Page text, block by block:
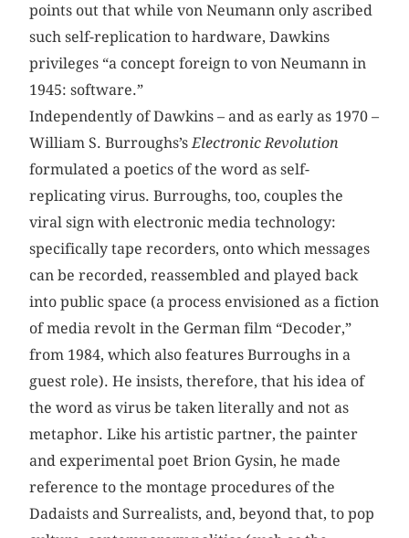
points out that while von Neumann only ascribed
such self-replication to hardware, Dawkins
privileges “a concept foreign to von Neumann in
1945: software.”
Independently of Dawkins – and as early as 1970 –
William S. Burroughs’s Electronic Revolution
formulated a poetics of the word as self-
replicating virus. Burroughs, too, couples the
viral sign with electronic media technology:
specifically tape recorders, onto which messages
can be recorded, reassembled and played back
into public space (a process envisioned as a fiction
of media revolt in the German film “Decoder,”
from 1984, which also features Burroughs in a
guest role). He insists, therefore, that his idea of
the word as virus be taken literally and not as
metaphor. Like his artistic partner, the painter
and experimental poet Brion Gysin, he made
reference to the montage procedures of the
Dadaists and Surrealists, and, beyond that, to pop